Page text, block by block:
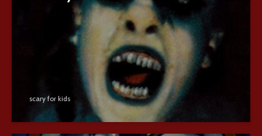
scary for kids